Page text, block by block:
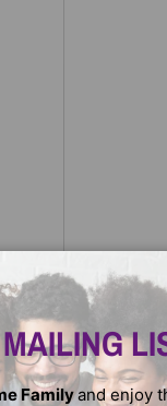
Familyand enjoy